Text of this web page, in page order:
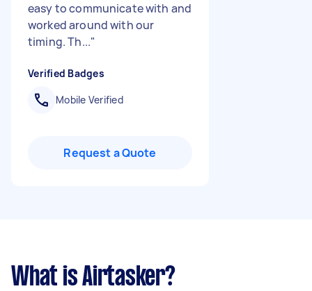
easy to communicate with and
worked around with our
timing. Th..."
Verified Badges
Mobile Verified
Request a Quote
What is Airtasker?